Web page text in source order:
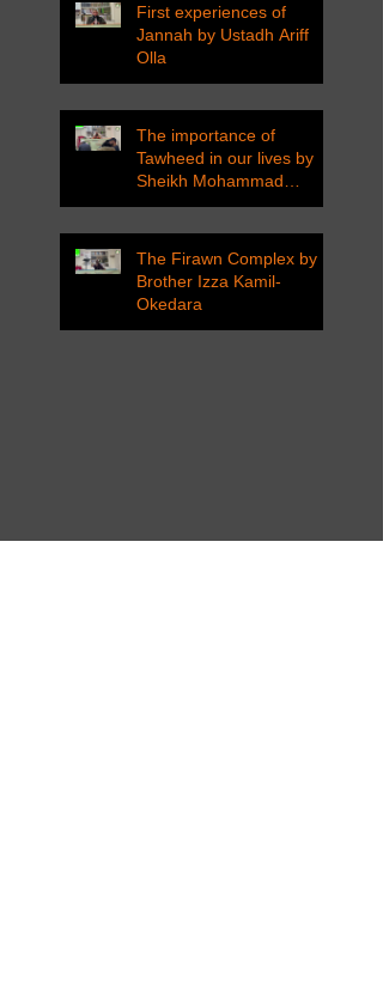
First experiences of
Jannah by Ustadh Ariff
Olla
The importance of
Tawheed in our lives by
Sheikh Mohammad
Tarawneh
The Firawn Complex by
Brother Izza Kamil-
Okedara